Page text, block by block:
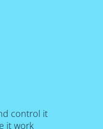
control it
it work